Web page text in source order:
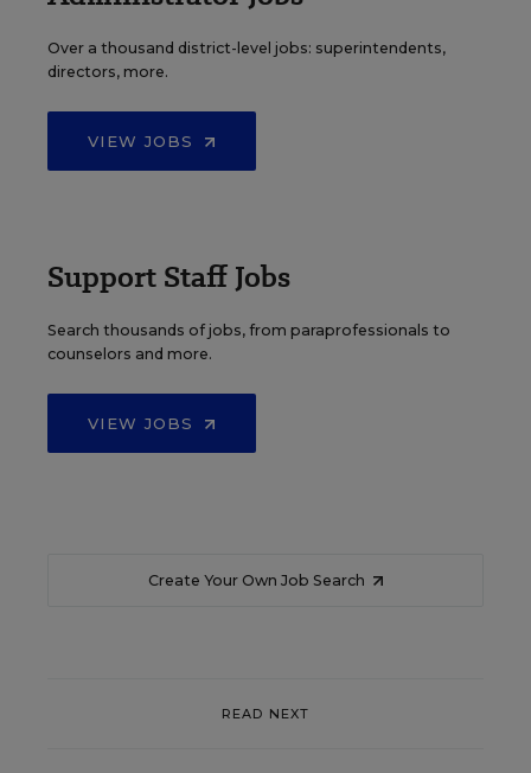
Over a thousand district-level jobs: superintendents,
directors, more.
VIEW JOBS
Support Staff Jobs
Search thousands of jobs, from paraprofessionals to
counselors and more.
VIEW JOBS
Create Your Own Job Search
READ NEXT